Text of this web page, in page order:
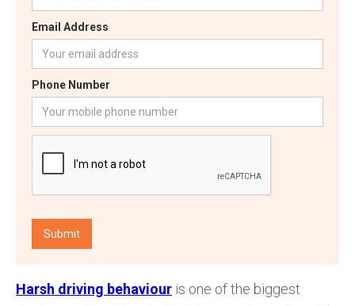
Email Address
Phone Number
Harsh driving behaviour is one of the biggest